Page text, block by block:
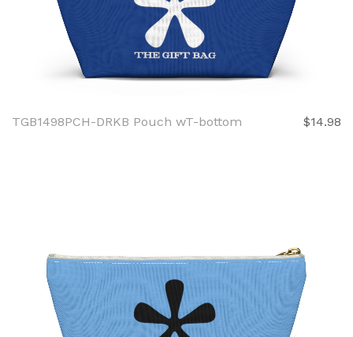
TGB1498PCH-DRKB Pouch wT-bottom $14.98